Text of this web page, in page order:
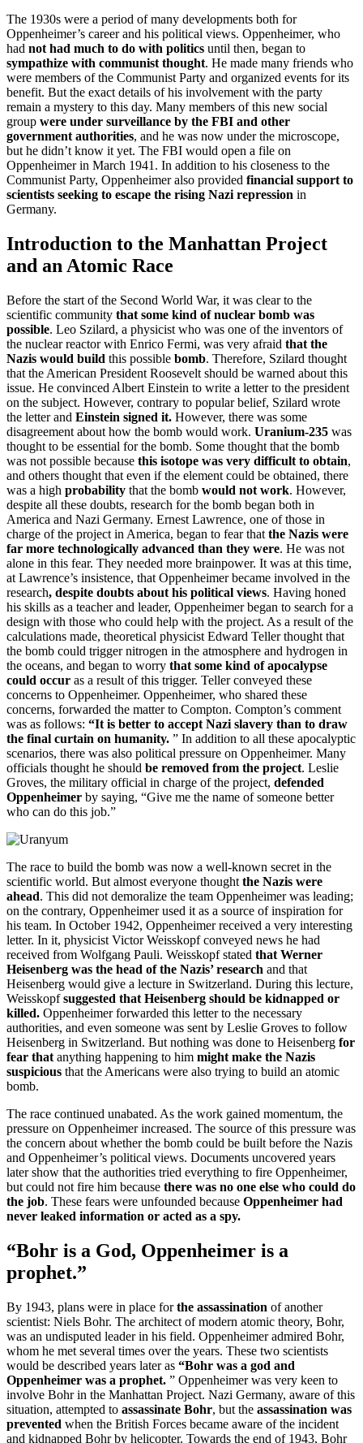
The 1930s were a period of many developments both for
Oppenheimer’s career and his political views. Oppenheimer, who
had not had much to do with politics until then, began to
sympathize with communist thought. He made many friends who
were members of the Communist Party and organized events for its
benefit. But the exact details of his involvement with the party
remain a mystery to this day. Many members of this new social
group were under surveillance by the FBI and other
government authorities, and he was now under the microscope,
but he didn’t know it yet. The FBI would open a file on
Oppenheimer in March 1941. In addition to his closeness to the
Communist Party, Oppenheimer also provided financial support to
scientists seeking to escape the rising Nazi repression in
Germany.
Introduction to the Manhattan Project
and an Atomic Race
Before the start of the Second World War, it was clear to the
scientific community that some kind of nuclear bomb was
possible. Leo Szilard, a physicist who was one of the inventors of
the nuclear reactor with Enrico Fermi, was very afraid that the
Nazis would build this possible bomb. Therefore, Szilard thought
that the American President Roosevelt should be warned about this
issue. He convinced Albert Einstein to write a letter to the president
on the subject. However, contrary to popular belief, Szilard wrote
the letter and Einstein signed it. However, there was some
disagreement about how the bomb would work. Uranium-235 was
thought to be essential for the bomb. Some thought that the bomb
was not possible because this isotope was very difficult to obtain,
and others thought that even if the element could be obtained, there
was a high probability that the bomb would not work. However,
despite all these doubts, research for the bomb began both in
America and Nazi Germany. Ernest Lawrence, one of those in
charge of the project in America, began to fear that the Nazis were
far more technologically advanced than they were. He was not
alone in this fear. They needed more brainpower. It was at this time,
at Lawrence’s insistence, that Oppenheimer became involved in the
research, despite doubts about his political views. Having honed
his skills as a teacher and leader, Oppenheimer began to search for a
design with those who could help with the project. As a result of the
calculations made, theoretical physicist Edward Teller thought that
the bomb could trigger nitrogen in the atmosphere and hydrogen in
the oceans, and began to worry that some kind of apocalypse
could occur as a result of this trigger. Teller conveyed these
concerns to Oppenheimer. Oppenheimer, who shared these
concerns, forwarded the matter to Compton. Compton’s comment
was as follows: “It is better to accept Nazi slavery than to draw
the final curtain on humanity. ” In addition to all these apocalyptic
scenarios, there was also political pressure on Oppenheimer. Many
officials thought he should be removed from the project. Leslie
Groves, the military official in charge of the project, defended
Oppenheimer by saying, “Give me the name of someone better
who can do this job.”
The race to build the bomb was now a well-known secret in the
scientific world. But almost everyone thought the Nazis were
ahead. This did not demoralize the team Oppenheimer was leading;
on the contrary, Oppenheimer used it as a source of inspiration for
his team. In October 1942, Oppenheimer received a very interesting
letter. In it, physicist Victor Weisskopf conveyed news he had
received from Wolfgang Pauli. Weisskopf stated that Werner
Heisenberg was the head of the Nazis’ research and that
Heisenberg would give a lecture in Switzerland. During this lecture,
Weisskopfsuggested that Heisenberg should be kidnapped or
killed. Oppenheimer forwarded this letter to the necessary
authorities, and even someone was sent by Leslie Groves to follow
Heisenberg in Switzerland. But nothing was done to Heisenberg for
fear that anything happening to him might make the Nazis
suspicious that the Americans were also trying to build an atomic
bomb.
The race continued unabated. As the work gained momentum, the
pressure on Oppenheimer increased. The source of this pressure was
the concern about whether the bomb could be built before the Nazis
and Oppenheimer’s political views. Documents uncovered years
later show that the authorities tried everything to fire Oppenheimer,
but could not fire him because there was no one else who could do
the job. These fears were unfounded because Oppenheimer had
never leaked information or acted as a spy.
“Bohr is a God, Oppenheimer is a
prophet.”
By 1943, plans were in place forthe assassination of another
scientist: Niels Bohr. The architect of modern atomic theory, Bohr,
was an undisputed leader in his field. Oppenheimer admired Bohr,
whom he met several times over the years. These two scientists
would be described years later as “Bohr was a god and
Oppenheimer was a prophet. ” Oppenheimer was very keen to
involve Bohr in the Manhattan Project. Nazi Germany, aware of this
situation, attempted to assassinate Bohr, but the assassination was
prevented when the British Forces became aware of the incident
and kidnapped Bohr by helicopter. Towards the end of 1943, Bohr